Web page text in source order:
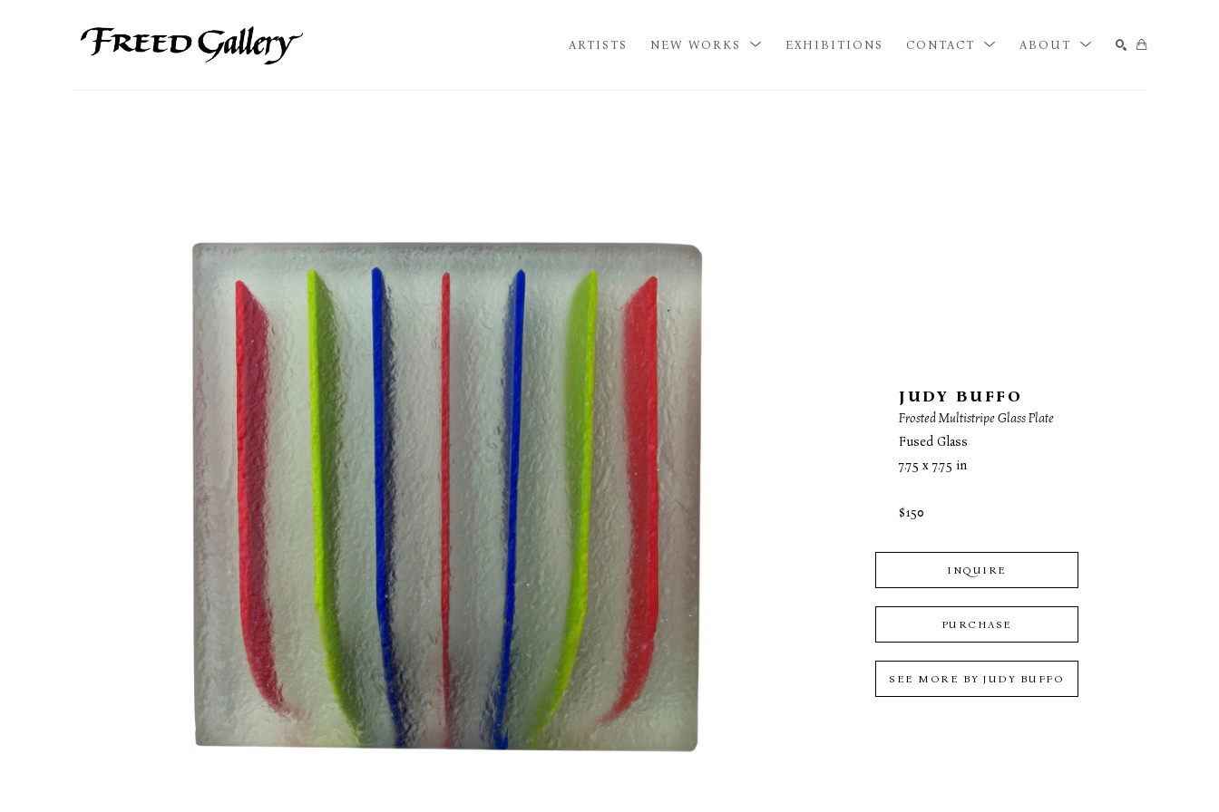
ARTISTS NEW WORKS EXHIBITIONS CONTACT ABOUT
JUDY BUFFO
Frosted Multistripe Glass Plate
Fused Glass
7.75 x 7.75 in
$150
INQUIRE
PURCHASE
SEE MORE BYJUDY BUFFO